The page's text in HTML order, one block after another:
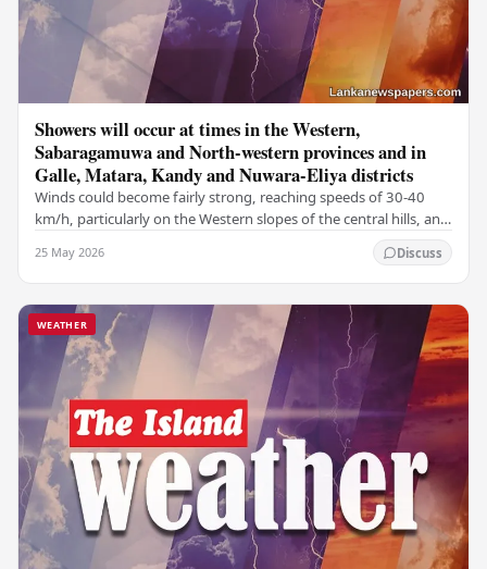
Showers will occur at times in the Western,
Sabaragamuwa and North-western provinces and in
Galle, Matara, Kandy and Nuwara-Eliya districts
Winds could become fairly strong, reaching speeds of 30-40
km/h, particularly on the Western slopes of the central hills, and
25 May 2026 Discuss
WEATHER